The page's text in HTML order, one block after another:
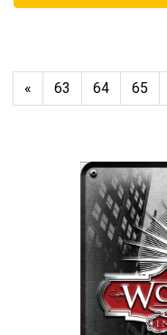
« 63 64 65